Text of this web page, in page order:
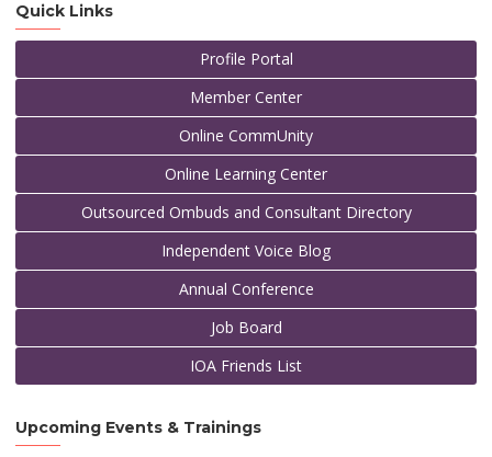
Quick Links
Profile Portal
Member Center
Online CommUnity
Online Learning Center
Outsourced Ombuds and Consultant Directory
Independent Voice Blog
Annual Conference
Job Board
IOA Friends List
Upcoming Events & Trainings